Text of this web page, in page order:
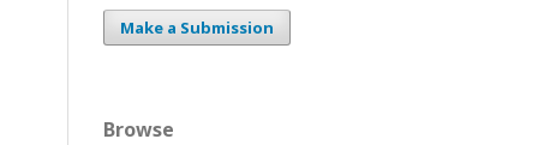
Make a Submission
Browse